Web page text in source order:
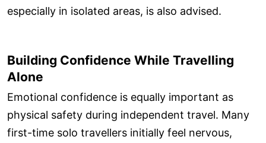
especially in isolated areas, is also advised.
Building Confidence While Travelling
Alone
Emotional confidence is equally important as
physical safety during independent travel. Many
first-time solo travellers initially feel nervous,